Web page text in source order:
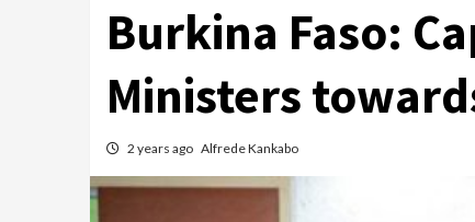
Burkina Faso:
Ministers
2 years ago Alfrede Kankabo